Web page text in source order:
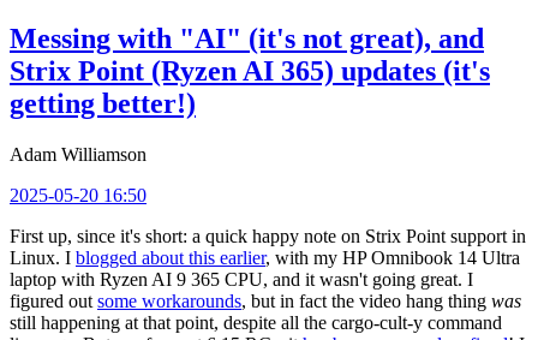
Messing with "AI" (it's not great), and
Strix Point (Ryzen AI 365) updates (it's
getting better!)
Adam Williamson
2025-05-20 16:50
First up, since it's short: a quick happy note on Strix Point support in
Linux. I blogged about this earlier, with my HP Omnibook 14 Ultra
laptop with Ryzen AI 9 365 CPU, and it wasn't going great. I
figured out some workarounds, but in fact the video hang thing was
still happening at that point, despite all the cargo-cult-y command